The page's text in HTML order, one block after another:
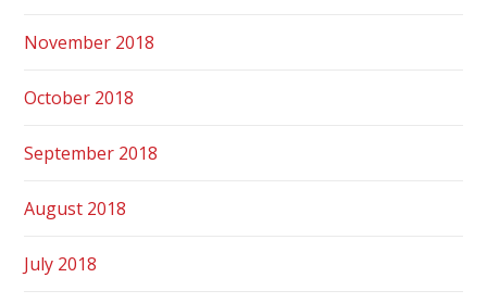
November 2018
October 2018
September 2018
August 2018
July 2018